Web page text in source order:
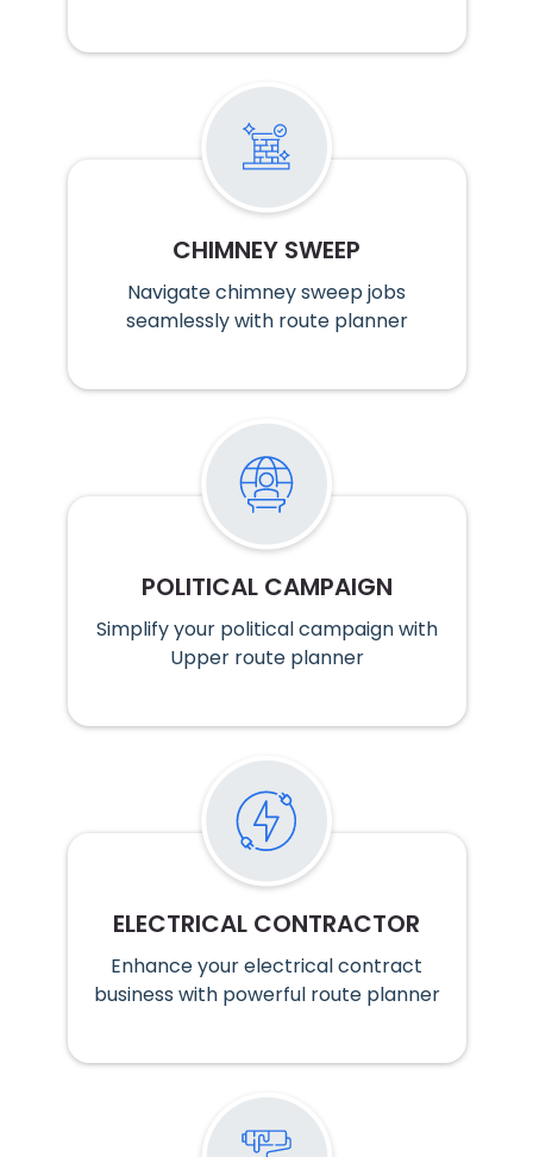
CHIMNEY SWEEP
Navigate chimney sweep jobs
seamlessly with route planner
POLITICAL CAMPAIGN
Simplify your political campaign with
Upper route planner
ELECTRICAL CONTRACTOR
Enhance your electrical contract
business with powerful route planner